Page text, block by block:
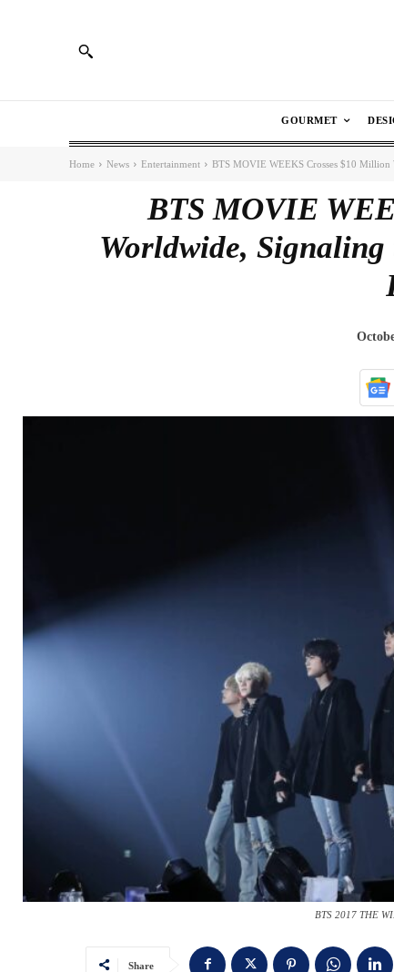
GOURMET
Home News Entertainment BTS MOVIE WEEKS Crosses $10 Million
BTS MOVIE
Worldwide,
BTS 2017 THE
Share